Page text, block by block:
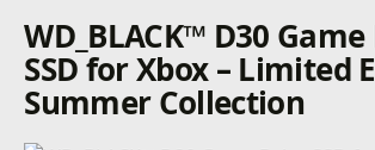
WD_BLACK™ D30
SSD for Xbox – Limited
Summer Collection